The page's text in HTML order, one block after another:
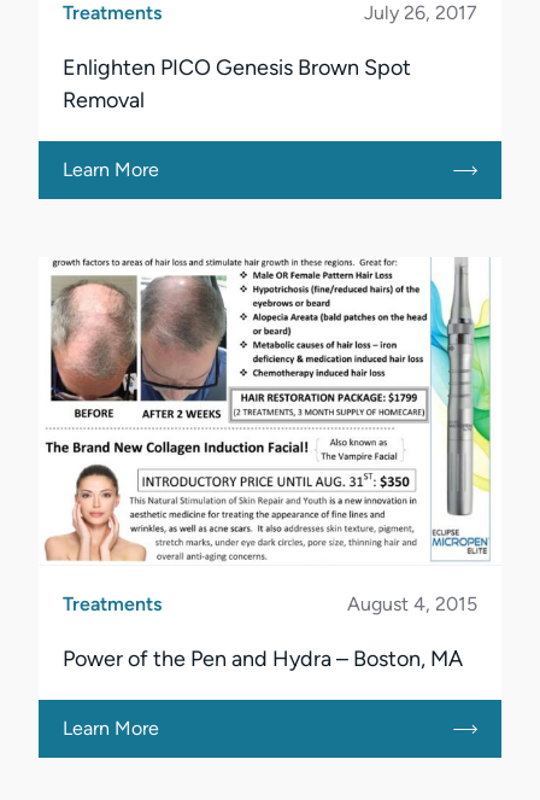
Treatments July 26, 2017
Enlighten PICO Genesis Brown Spot
Removal
Learn More
Treatments August 4, 2015
Power of the Pen and Hydra – Boston, MA
Learn More